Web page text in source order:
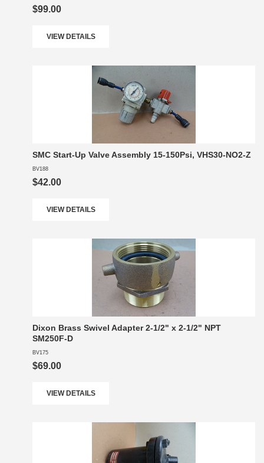
$99.00
VIEW DETAILS
SMC Start-Up Valve Assembly 15-150Psi, VHS30-NO2-Z
BV188
$42.00
VIEW DETAILS
Dixon Brass Swivel Adapter 2-1/2" x 2-1/2" NPT
SM250F-D
BV175
$69.00
VIEW DETAILS